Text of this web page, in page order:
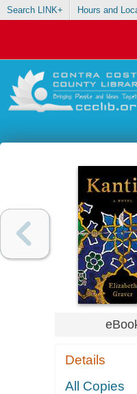
Search LINK+ Hours and
Details
All Copies